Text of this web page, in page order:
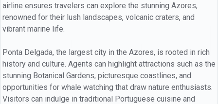
airline ensures travelers can explore the stunning Azores,
renowned for their lush landscapes, volcanic craters, and
vibrant marine life.
Ponta Delgada, the largest city in the Azores, is rooted in rich
history and culture. Agents can highlight attractions such as the
stunning Botanical Gardens, picturesque coastlines, and
opportunities for whale watching that draw nature enthusiasts.
Visitors can indulge in traditional Portuguese cuisine and